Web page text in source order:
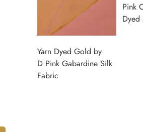
Yarn Dyed Gold by
D.Pink Gabardine Silk
Fabric
Pink